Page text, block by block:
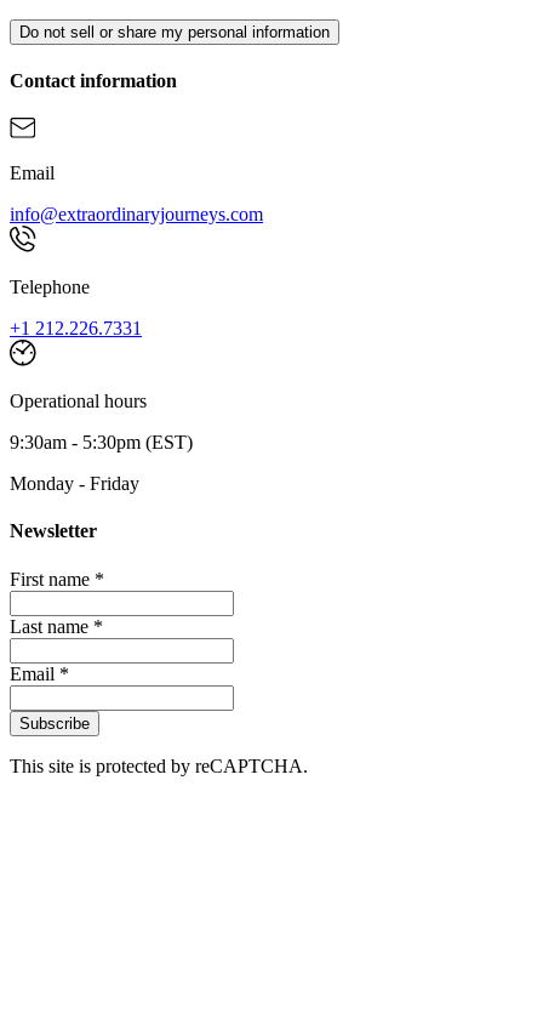
Do not sell or share my personal information
Contact information
Email
info@extraordinaryjourneys.com
Telephone
+1 212.226.7331
Operational hours
9:30am - 5:30pm (EST)
Monday - Friday
Newsletter
First name *
Last name *
Email *
Subscribe
This site is protected by reCAPTCHA.